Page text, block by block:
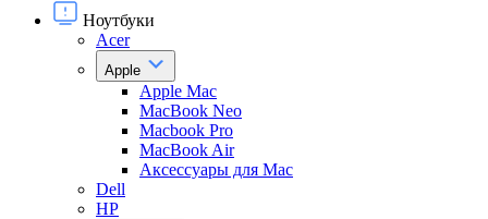
Ноутбуки
Acer
Apple
Apple Mac
MacBook Neo
Macbook Pro
MacBook Air
Аксессуары для Mac
Dell
HP